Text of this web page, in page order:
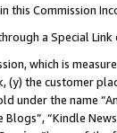
this Commission
a Special
which is
(y) the customer
under the name
Blogs”, “Kindle